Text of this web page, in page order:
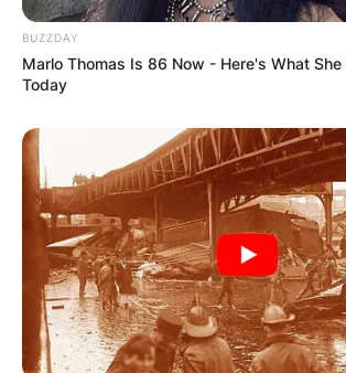
BUZZDAY
Marlo Thomas Is 86 Now - Here's What
Today